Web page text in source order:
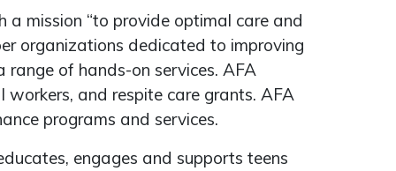
mission “to provide optimal care and
organizations dedicated to improving
of hands-on services. AFA
workers, and respite care grants. AFA
programs and services.
engages and supports teens